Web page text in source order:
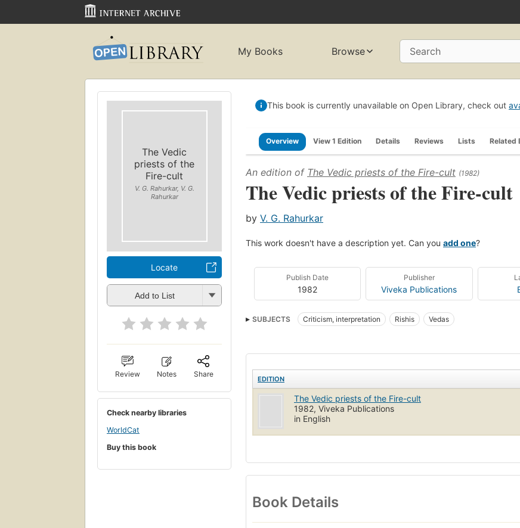
My Books Browse Search
The Vedic
priests of the
Fire-cult
V. G. Rahurkar, V. G.
Rahurkar
Locate
Add to List
Review Notes Share
Check nearby libraries
WorldCat
Buy this book
This book is currently unavailable on Open Library, check out
Overview View 1 Edition Details Reviews Lists Related
An edition of The Vedic priests of the Fire-cult (1982)
The Vedic priests of the Fire-cult
by V. G. Rahurkar
This work doesn't have a description yet. Can you add one?
Publish Date
1982
Publisher
Viveka Publications
SUBJECTS Criticism, interpretation Rishis Vedas
EDITION
The Vedic priests of the Fire-cult
1982, Viveka Publications
in English
Book Details